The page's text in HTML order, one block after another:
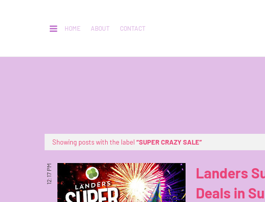
HOME ABOUT CONTACT
Showing posts with the label SUPER CRAZY SALE
12:17 PM
Landers
Deals in